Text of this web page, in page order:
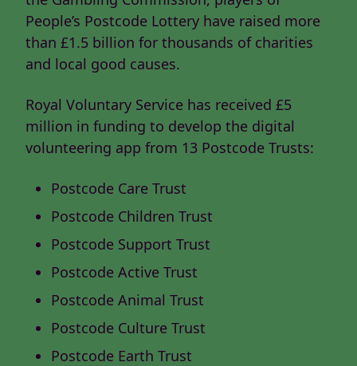
People’s Postcode Lottery have raised more
than £1.5 billion for thousands of charities
and local good causes.
Royal Voluntary Service has received £5
million in funding to develop the digital
volunteering app from 13 Postcode Trusts:
Postcode Care Trust
Postcode Children Trust
Postcode Support Trust
Postcode Active Trust
Postcode Animal Trust
Postcode Culture Trust
Postcode Earth Trust